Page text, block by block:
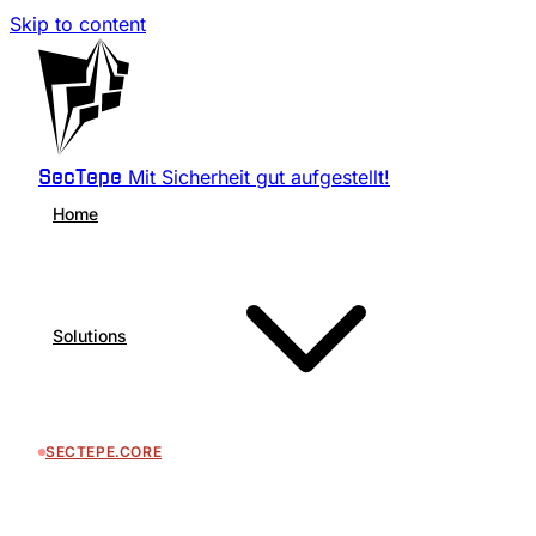
Skip to content
SecTepe Mit Sicherheit gut aufgestellt!
Home
Solutions
SECTEPE.CORE